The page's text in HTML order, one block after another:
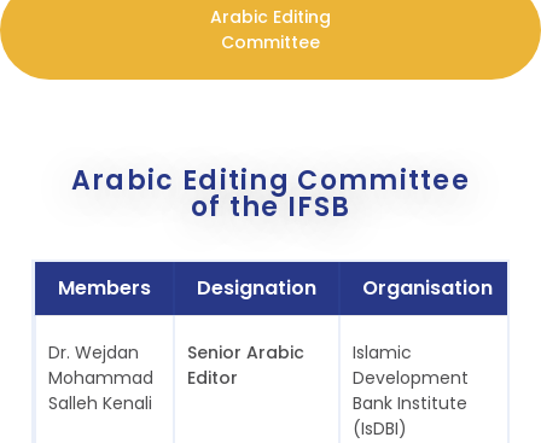
Arabic Editing
Committee
Arabic Editing Committee
of the IFSB
Members Designation Organisation
Dr. Wejdan
Mohammad
Salleh Kenali
Senior Arabic
Editor
Islamic
Development
Bank Institute
(IsDBI)